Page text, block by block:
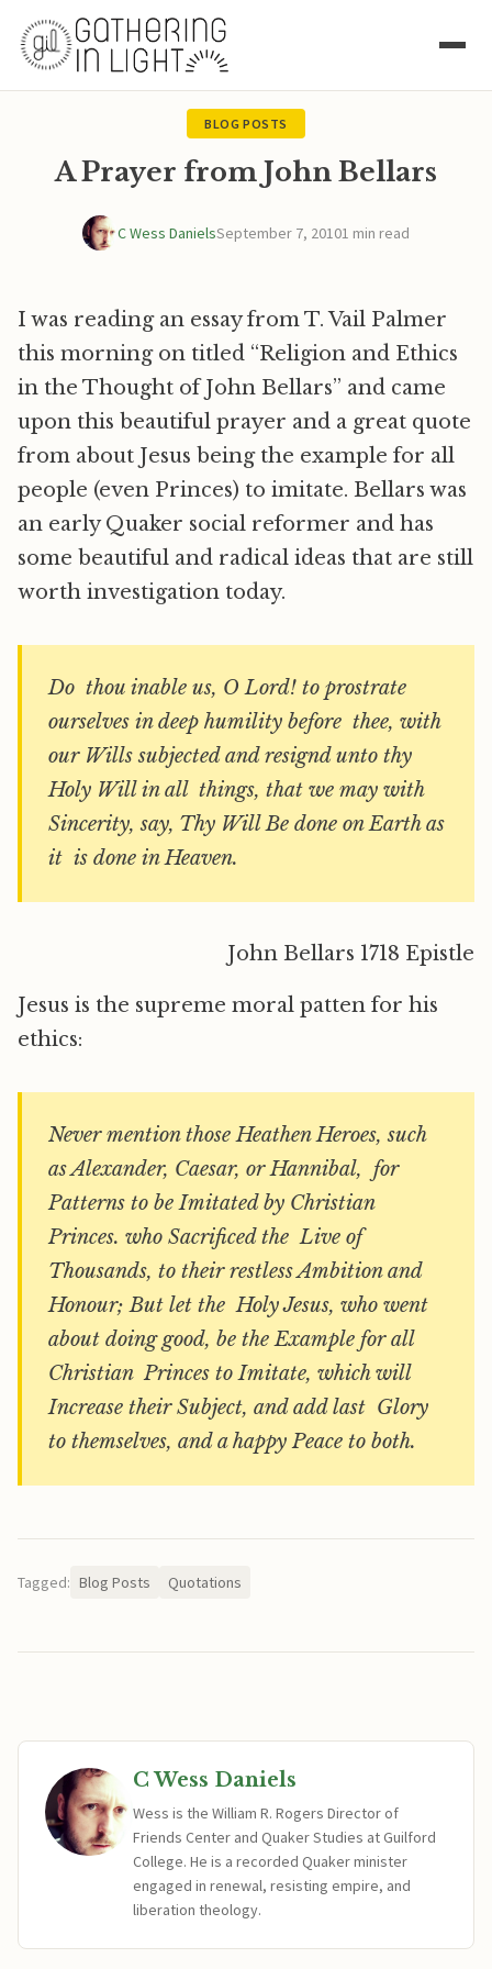
BLOG POSTS
A Prayer from John Bellars
C Wess DanielsSeptember 7, 20101 min read
I was reading an essay from T. Vail Palmer
this morning on titled “Religion and Ethics
in the Thought of John Bellars” and came
upon this beautiful prayer and a great quote
from about Jesus being the example for all
people (even Princes) to imitate. Bellars was
an early Quaker social reformer and has
some beautiful and radical ideas that are still
worth investigation today.
Do thou inable us, O Lord! to prostrate
ourselves in deep humility before thee, with
our Wills subjected and resignd unto thy
Holy Will in all things, that we may with
Sincerity, say, Thy Will Be done on Earth as
it is done in Heaven.
John Bellars 1718 Epistle
Jesus is the supreme moral patten for his
ethics:
Never mention those Heathen Heroes, such
as Alexander, Caesar, or Hannibal, for
Patterns to be Imitated by Christian
Princes. who Sacrificed the Live of
Thousands, to their restless Ambition and
Honour; But let the Holy Jesus, who went
about doing good, be the Example for all
Christian Princes to Imitate, which will
Increase their Subject, and add last Glory
to themselves, and a happy Peace to both.
Tagged: Blog Posts Quotations
C Wess Daniels
Wess is the William R. Rogers Director of
Friends Center and Quaker Studies at Guilford
College. He is a recorded Quaker minister
engaged in renewal, resisting empire, and
liberation theology.